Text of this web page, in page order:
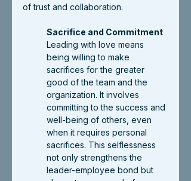
of trust and collaboration.
Sacrifice and Commitment
Leading with love means
being willing to make
sacrifices for the greater
good of the team and the
organization. It involves
committing to the success and
well-being of others, even
when it requires personal
sacrifices. This selflessness
not only strengthens the
leader-employee bond but